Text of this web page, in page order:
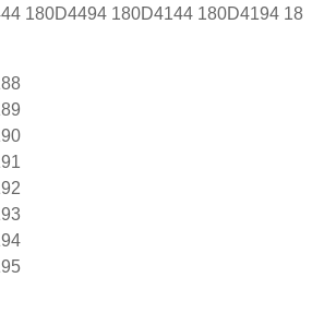
180D4494 180D4144 180D4194 18